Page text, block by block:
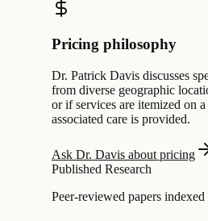
Pricing philosophy
Dr. Patrick Davis discusses
from diverse geographic
or if services are itemized on
associated care is provided.
Ask Dr. Davis about pricing
Published Research
Peer-reviewed papers